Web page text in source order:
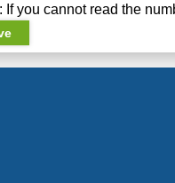
If you cannot read the